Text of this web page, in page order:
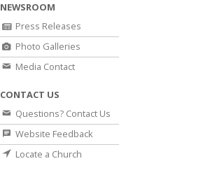
NEWSROOM
Press Releases
Photo Galleries
Media Contact
CONTACT US
Questions? Contact Us
Website Feedback
Locate a Church